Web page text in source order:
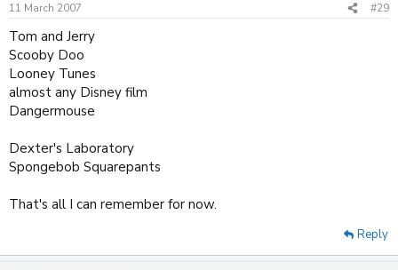
11 March 2007 #29
Tom and Jerry
Scooby Doo
Looney Tunes
almost any Disney film
Dangermouse
Dexter's Laboratory
Spongebob Squarepants
That's all I can remember for now.
Reply